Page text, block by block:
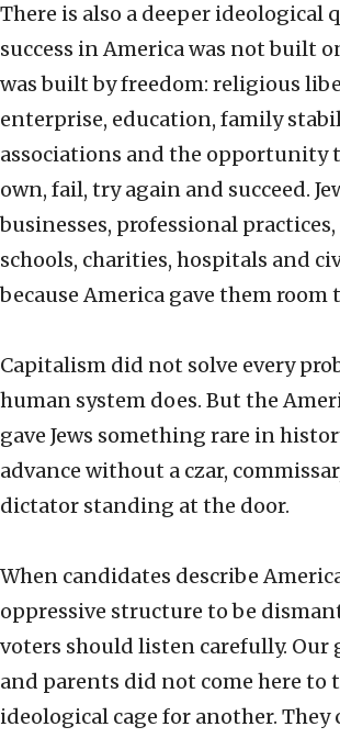
There is also a deeper ideological
success in America was not built
was built by freedom: religious
enterprise, education, family
associations and the opportunity
own, fail, try again and succeed.
businesses, professional
schools, charities, hospitals and
because America gave them room
Capitalism did not solve every
human system does. But the
gave Jews something rare in
advance without a czar,
dictator standing at the door.
When candidates describe
oppressive structure to be
voters should listen carefully. Our
and parents did not come here to
ideological cage for another. They